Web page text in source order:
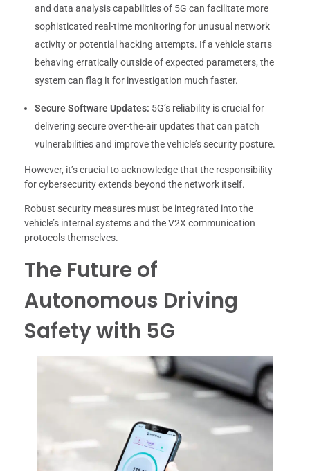
and data analysis capabilities of 5G can facilitate more
sophisticated real-time monitoring for unusual network
activity or potential hacking attempts. If a vehicle starts
behaving erratically outside of expected parameters, the
system can flag it for investigation much faster.
Secure Software Updates: 5G’s reliability is crucial for
delivering secure over-the-air updates that can patch
vulnerabilities and improve the vehicle’s security posture.
However, it’s crucial to acknowledge that the responsibility
for cybersecurity extends beyond the network itself.
Robust security measures must be integrated into the
vehicle’s internal systems and the V2X communication
protocols themselves.
The Future of
Autonomous Driving
Safety with 5G